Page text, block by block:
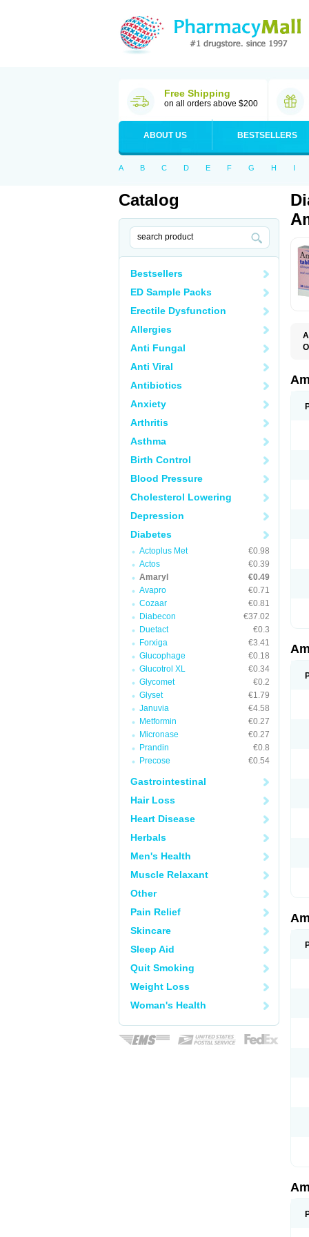
Free Shipping
on all orders above $200
ABOUT US BESTSELLERS
A B C D E F G H I
Catalog
Bestsellers
ED Sample Packs
Erectile Dysfunction
Allergies
Anti Fungal
Anti Viral
Antibiotics
Anxiety
Arthritis
Asthma
Birth Control
Blood Pressure
Cholesterol Lowering
Depression
Diabetes
Actoplus Met
€0.98
Actos
€0.39
Amaryl
€0.49
Avapro
€0.71
Cozaar
€0.81
Diabecon
€37.02
Duetact
€0.3
Forxiga
€3.41
Glucophage
€0.18
Glucotrol XL
€0.34
Glycomet
€0.2
Glyset
€1.79
Januvia
€4.58
Metformin
€0.27
Micronase
€0.27
Prandin
€0.8
Precose
€0.54
Gastrointestinal
Hair Loss
Heart Disease
Herbals
Men's Health
Muscle Relaxant
Other
Pain Relief
Skincare
Sleep Aid
Quit Smoking
Weight Loss
Woman's Health